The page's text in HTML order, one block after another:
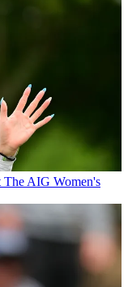
AIG Women's